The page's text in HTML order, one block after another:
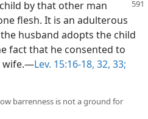
by that other man
flesh. It is an adulterous
husband adopts the child
fact that he consented to
wife.—Lev. 15:16-18, 32, 33;
barrenness is not a ground for